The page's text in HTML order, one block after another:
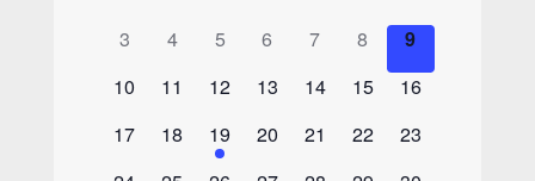
events,events,
0
3
0
4
0
5
0
6
0
7
0
events,
8
0
events,
9
0
10
0
11
0
12
0
13
0
14
0
15
0
16
0
17
0
events,
18
1
event,
19
0
20
0
21
0
22
0
23